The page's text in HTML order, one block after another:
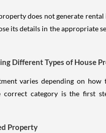
does not generate
its details in the appropriate
Different Types of House
varies depending on how
correct category is the first
Property